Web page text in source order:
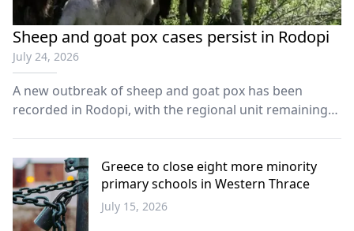
Sheep and goat pox cases persist in Rodopi
July 24, 2026
A new outbreak of sheep and goat pox has been
recorded in Rodopi, with the regional unit remaining
Greece to close eight more minority
primary schools in Western Thrace
July 15, 2026